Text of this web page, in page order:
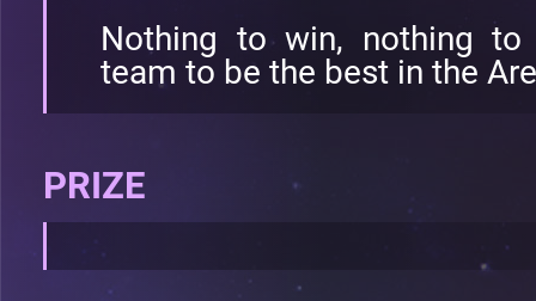
Nothing to win, nothing
team to be the best in the
PRIZE